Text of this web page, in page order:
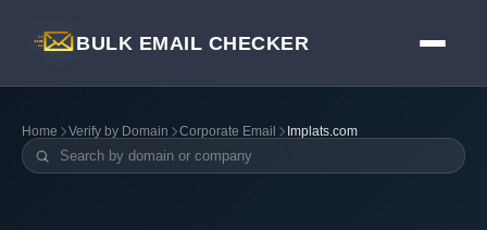
BULK EMAIL CHECKER
Home Verify by Domain Corporate Email Implats.com